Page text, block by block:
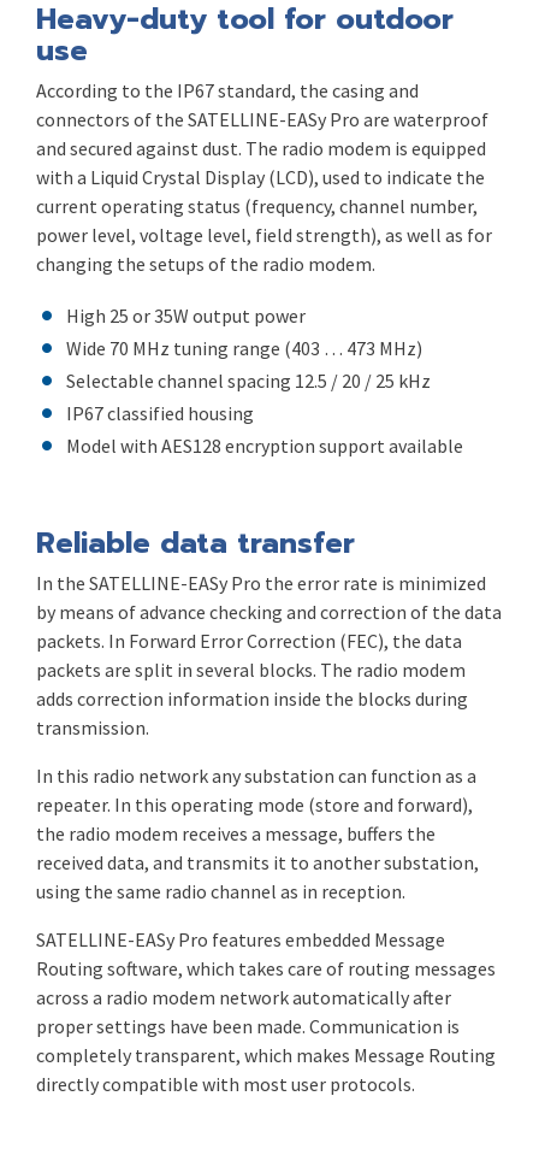
Heavy-duty tool for outdoor
use
According to the IP67 standard, the casing and
connectors of the SATELLINE-EASy Pro are waterproof
and secured against dust. The radio modem is equipped
with a Liquid Crystal Display (LCD), used to indicate the
current operating status (frequency, channel number,
power level, voltage level, field strength), as well as for
changing the setups of the radio modem.
High 25 or 35W output power
Wide 70 MHz tuning range (403 … 473 MHz)
Selectable channel spacing 12.5 / 20 / 25 kHz
IP67 classified housing
Model with AES128 encryption support available
Reliable data transfer
In the SATELLINE-EASy Pro the error rate is minimized
by means of advance checking and correction of the data
packets. In Forward Error Correction (FEC), the data
packets are split in several blocks. The radio modem
adds correction information inside the blocks during
transmission.
In this radio network any substation can function as a
repeater. In this operating mode (store and forward),
the radio modem receives a message, buffers the
received data, and transmits it to another substation,
using the same radio channel as in reception.
SATELLINE-EASy Pro features embedded Message
Routing software, which takes care of routing messages
across a radio modem network automatically after
proper settings have been made. Communication is
completely transparent, which makes Message Routing
directly compatible with most user protocols.